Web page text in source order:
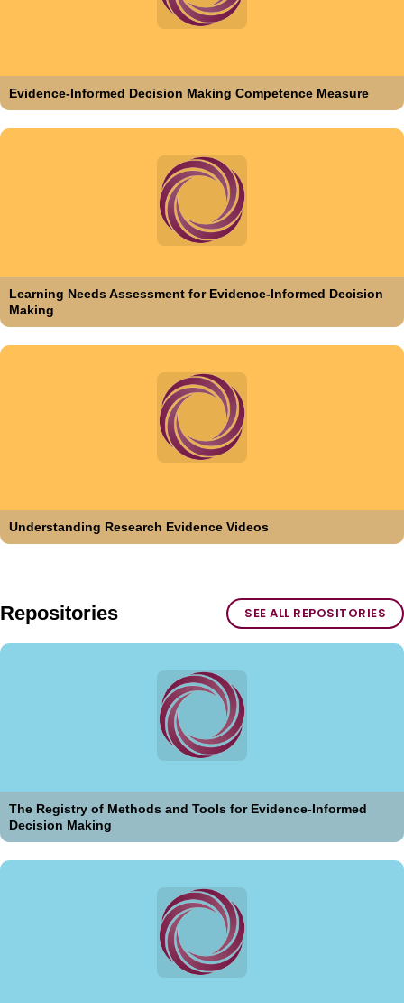
Evidence-Informed Decision Making Competence Measure
Learning Needs Assessment for Evidence-Informed Decision
Making
Understanding Research Evidence Videos
Repositories SEE ALL REPOSITORIES
The Registry of Methods and Tools for Evidence-Informed
Decision Making